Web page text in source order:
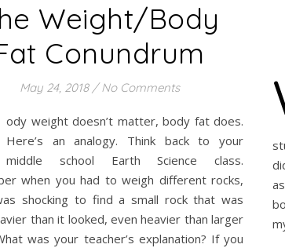
Weight/Body
Conundrum
May 24, 2018 / No Comments
ody weight doesn’t matter, body fat does.
Here’s an analogy. Think back to your
middle school Earth Science class.
when you had to weigh different rocks,
shocking to find a small rock that was
than it looked, even heavier than larger
was your teacher’s explanation? If you